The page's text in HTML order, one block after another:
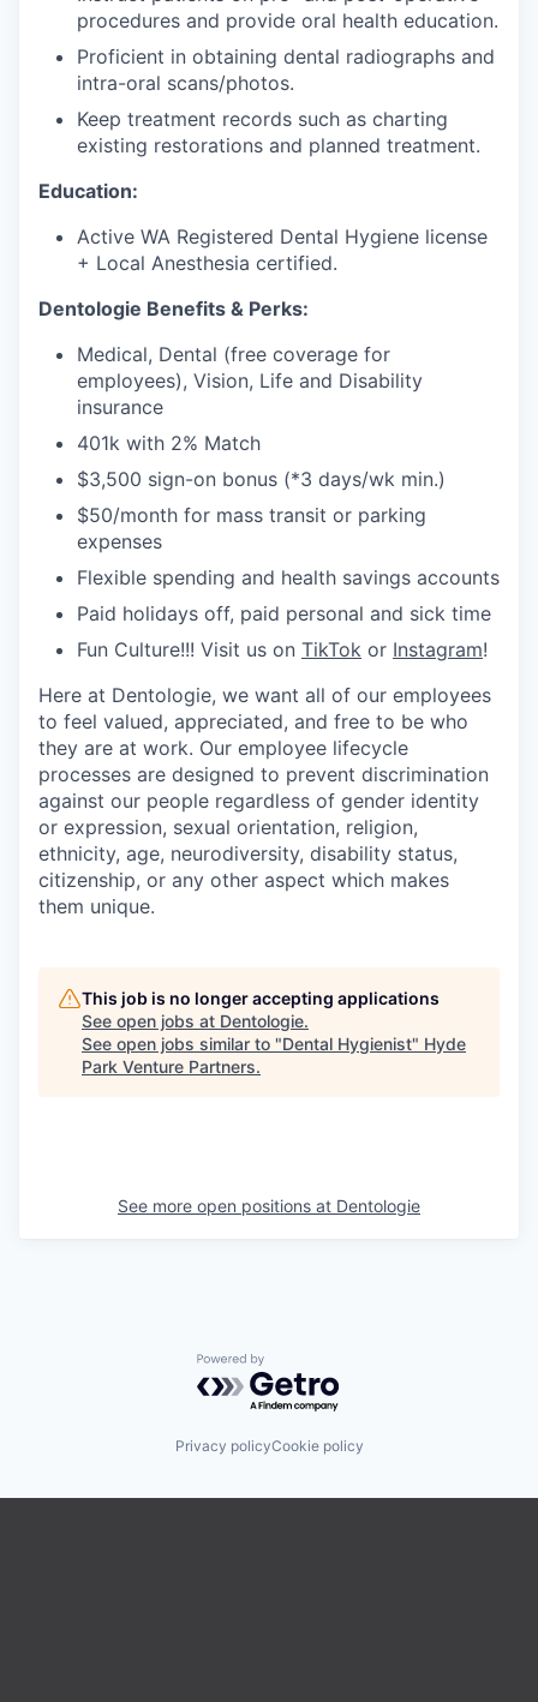
procedures and provide oral health education.
Proficient in obtaining dental radiographs and
intra-oral scans/photos.
Keep treatment records such as charting
existing restorations and planned treatment.
Education:
Active WA Registered Dental Hygiene license
+ Local Anesthesia certified.
Dentologie Benefits & Perks:
Medical, Dental (free coverage for
employees), Vision, Life and Disability
insurance
401k with 2% Match
$3,500 sign-on bonus (*3 days/wk min.)
$50/month for mass transit or parking
expenses
Flexible spending and health savings accounts
Paid holidays off, paid personal and sick time
Fun Culture!!! Visit us on TikTok or Instagram!
Here at Dentologie, we want all of our employees
to feel valued, appreciated, and free to be who
they are at work. Our employee lifecycle
processes are designed to prevent discrimination
against our people regardless of gender identity
or expression, sexual orientation, religion,
ethnicity, age, neurodiversity, disability status,
citizenship, or any other aspect which makes
them unique.
This job is no longer accepting applications
See open jobs at Dentologie.
See open jobs similar to "Dental Hygienist" Hyde
Park Venture Partners.
See more open positions at Dentologie
Powered by Getro.com
Privacy policyCookie policy